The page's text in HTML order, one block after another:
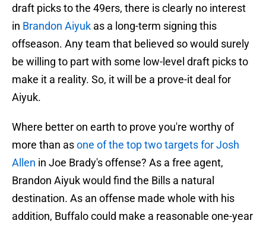
draft picks to the 49ers, there is clearly no interest
in Brandon Aiyuk as a long-term signing this
offseason. Any team that believed so would surely
be willing to part with some low-level draft picks to
make it a reality. So, it will be a prove-it deal for
Aiyuk.
Where better on earth to prove you're worthy of
more than asone of the top two targets for Josh
Allen in Joe Brady's offense? As a free agent,
Brandon Aiyuk would find the Bills a natural
destination. As an offense made whole with his
addition, Buffalo could make a reasonable one-year